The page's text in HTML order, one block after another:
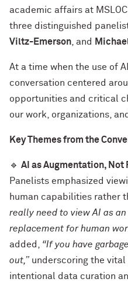
academic affairs at
three distinguished
Viltz-Emerson, and
At a time when the use of
conversation centered
opportunities and critical
our work, organizations,
Key Themes from the
🔹 AI as Augmentation, Not
Panelists emphasized
human capabilities rather
really need to view AI as
replacement for human
added, “If you have
out,” underscoring the
intentional data curation